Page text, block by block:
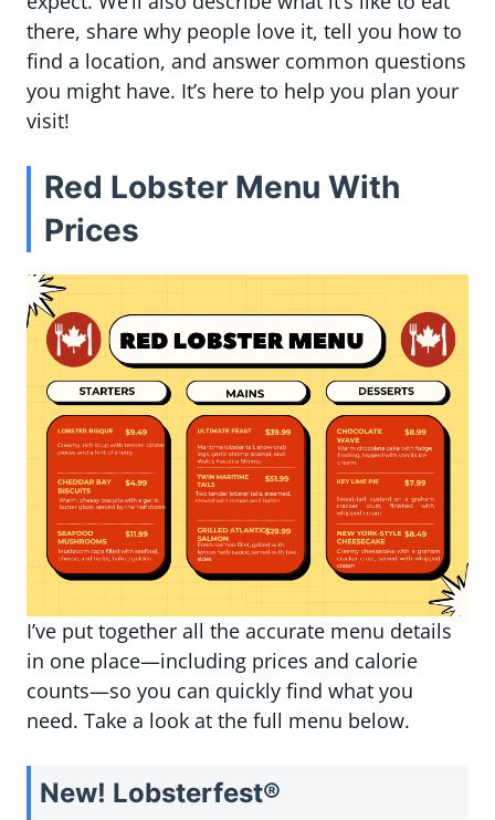
there, share why people love it, tell you how to
find a location, and answer common questions
you might have. It’s here to help you plan your
visit!
Red Lobster Menu With
Prices
I’ve put together all the accurate menu details
in one place—including prices and calorie
counts—so you can quickly find what you
need. Take a look at the full menu below.
New! Lobsterfest®